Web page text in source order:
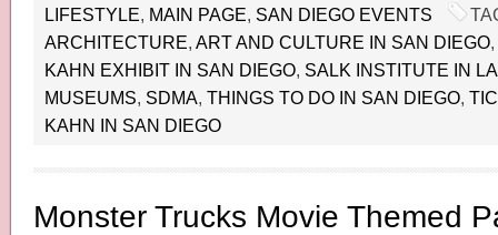
LIFESTYLE, MAIN PAGE, SAN DIEGO EVENTS
ARCHITECTURE, ART AND CULTURE IN SAN DIEGO,
KAHN EXHIBIT IN SAN DIEGO, SALK INSTITUTE IN
MUSEUMS, SDMA, THINGS TO DO IN SAN DIEGO,
KAHN IN SAN DIEGO
Monster Trucks Movie Themed